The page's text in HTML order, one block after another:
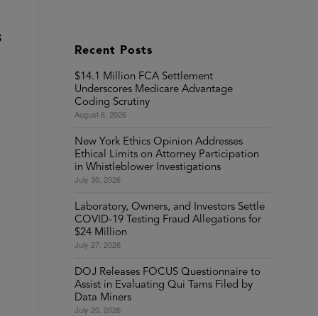
Recent Posts
$14.1 Million FCA Settlement
Underscores Medicare Advantage
Coding Scrutiny
August 6, 2026
New York Ethics Opinion Addresses
Ethical Limits on Attorney Participation
in Whistleblower Investigations
July 30, 2026
Laboratory, Owners, and Investors Settle
COVID-19 Testing Fraud Allegations for
$24 Million
July 27, 2026
DOJ Releases FOCUS Questionnaire to
Assist in Evaluating Qui Tams Filed by
Data Miners
July 20, 2026